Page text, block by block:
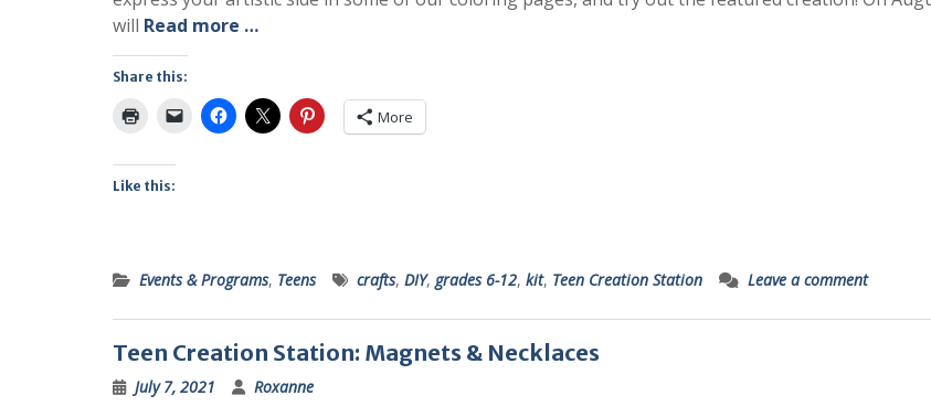
will Read more …
Share this:
More
Like this:
Events & Programs, Teens crafts, DIY, grades 6-12, kit, Teen Creation Station Leave a comment
Teen Creation Station: Magnets & Necklaces
July 7, 2021 Roxanne